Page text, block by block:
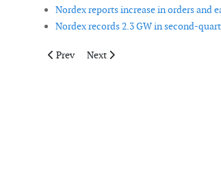
Nordex reports increase in orders and
Nordex records 2.3 GW in second-
Previous article: Cadeler opens new
Prev Next article: Iberdrola increases
Next